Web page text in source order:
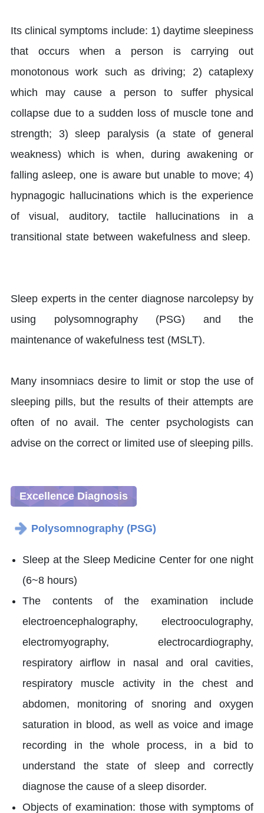
Its clinical symptoms include: 1) daytime sleepiness
that occurs when a person is carrying out
monotonous work such as driving; 2) cataplexy
which may cause a person to suffer physical
collapse due to a sudden loss of muscle tone and
strength; 3) sleep paralysis (a state of general
weakness) which is when, during awakening or
falling asleep, one is aware but unable to move; 4)
hypnagogic hallucinations which is the experience
of visual, auditory, tactile hallucinations in a
transitional state between wakefulness and sleep.
Sleep experts in the center diagnose narcolepsy by
using polysomnography (PSG) and the
maintenance of wakefulness test (MSLT).
Many insomniacs desire to limit or stop the use of
sleeping pills, but the results of their attempts are
often of no avail. The center psychologists can
advise on the correct or limited use of sleeping pills.
Excellence Diagnosis
Polysomnography (PSG)
Sleep at the Sleep Medicine Center for one night
(6~8 hours)
The contents of the examination include
electroencephalography, electrooculography,
electromyography, electrocardiography,
respiratory airflow in nasal and oral cavities,
respiratory muscle activity in the chest and
abdomen, monitoring of snoring and oxygen
saturation in blood, as well as voice and image
recording in the whole process, in a bid to
understand the state of sleep and correctly
diagnose the cause of a sleep disorder.
Objects of examination: those with symptoms of